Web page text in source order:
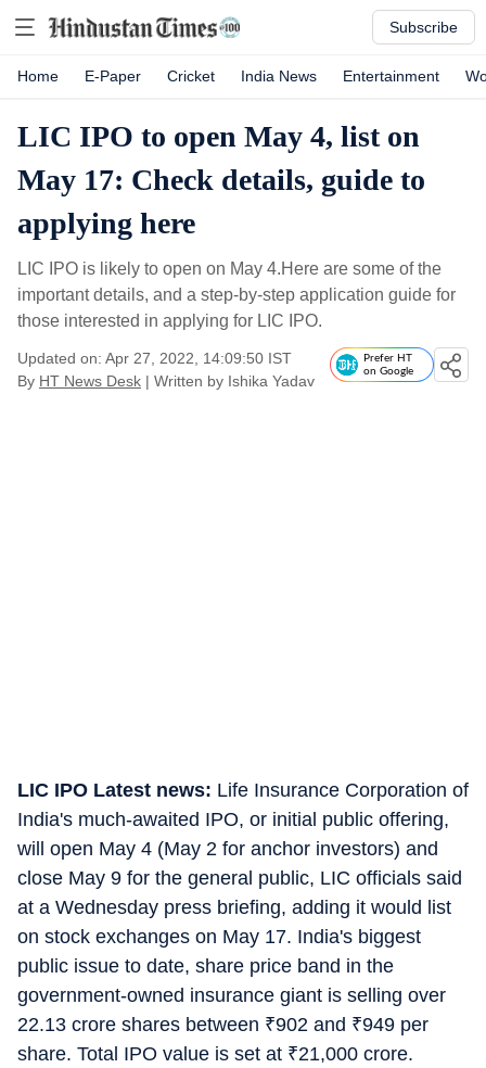
Subscribe
Home E-Paper Cricket India News Entertainment
LIC IPO to open May 4, list on
May 17: Check details, guide to
applying here
LIC IPO is likely to open on May 4.Here are some of the
important details, and a step-by-step application guide for
those interested in applying for LIC IPO.
Updated on: Apr 27, 2022, 14:09:50 IST
By HT News Desk | Written by Ishika Yadav
Prefer HT
on Google
LIC IPO Latest news: Life Insurance Corporation of
India's much-awaited IPO, or initial public offering,
will open May 4 (May 2 for anchor investors) and
close May 9 for the general public, LIC officials said
at a Wednesday press briefing, adding it would list
on stock exchanges on May 17. India's biggest
public issue to date, share price band in the
government-owned insurance giant is selling over
22.13 crore shares between ₹902 and ₹949 per
share. Total IPO value is set at ₹21,000 crore.